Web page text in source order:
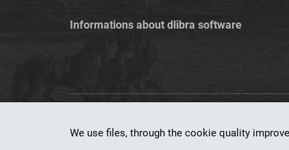
Informations about dlibra software
We use files, through the cookie quality